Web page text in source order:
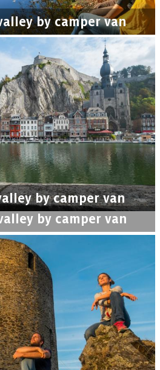
by camper van
by camper van
by camper van